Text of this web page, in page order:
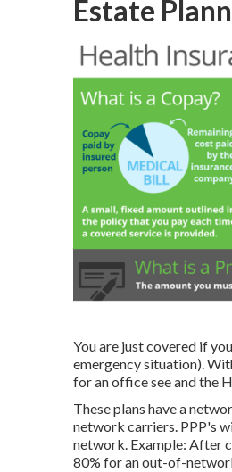
Estate
You are just covered if
emergency situation).
for an office see and the
These plans have a
network carriers. PPP's
network. Example: After
80% for an out-of-